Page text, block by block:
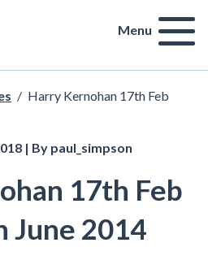
Menu
/ Harry Kernohan 17th Feb
| By paul_simpson
17th Feb
June 2014